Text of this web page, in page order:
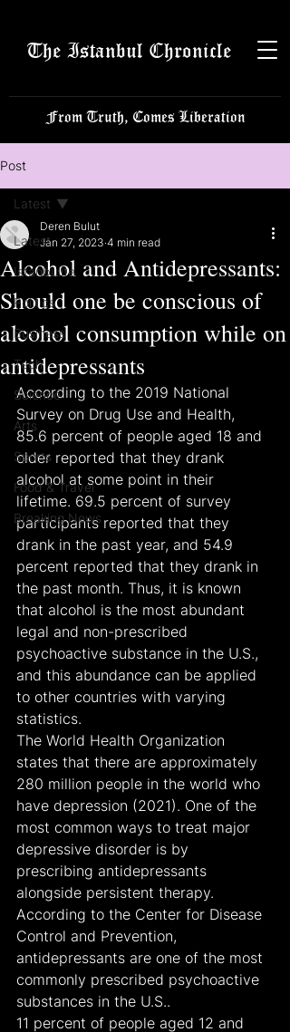
The Istanbul Chronicle
From Truth, Comes Liberation
Post
Latest
Istanbulite
Politics
Business
Tech
Science
Arts
Sports
Food & Travel
Breaking News
Latest
Alcohol and Antidepressants:
Should one be conscious of
alcohol consumption while on
antidepressants
Deren Bulut
Jan 27, 2023 4 min read
According to the 2019 National
Survey on Drug Use and Health,
85.6 percent of people aged 18 and
older reported that they drank
alcohol at some point in their
lifetime. 69.5 percent of survey
participants reported that they
drank in the past year, and 54.9
percent reported that they drank in
the past month. Thus, it is known
that alcohol is the most abundant
legal and non-prescribed
psychoactive substance in the U.S.,
and this abundance can be applied
to other countries with varying
statistics.
The World Health Organization
states that there are approximately
280 million people in the world who
have depression (2021). One of the
most common ways to treat major
depressive disorder is by
prescribing antidepressants
alongside persistent therapy.
According to the Center for Disease
Control and Prevention,
antidepressants are one of the most
commonly prescribed psychoactive
substances in the U.S..
11 percent of people aged 12 and